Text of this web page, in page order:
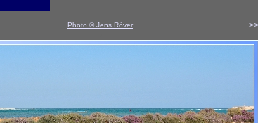
Photo © Jens Röver >>